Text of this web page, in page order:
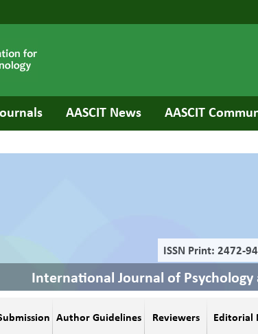
AASCIT News AASCIT
ISSN Print: 2472-
International Journal of Psychology
Author Guidelines Reviewers Editorial